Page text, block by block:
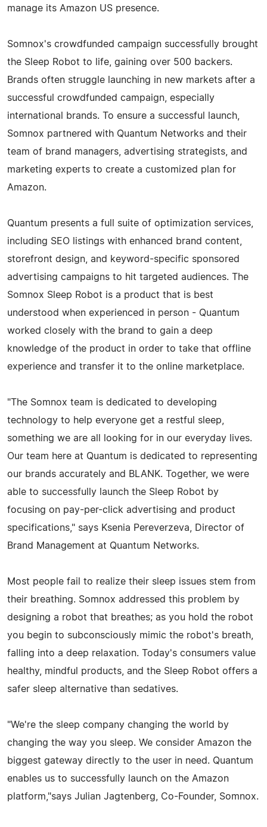
manage its Amazon US presence.
Somnox's crowdfunded campaign successfully brought
the Sleep Robot to life, gaining over 500 backers.
Brands often struggle launching in new markets after a
successful crowdfunded campaign, especially
international brands. To ensure a successful launch,
Somnox partnered with Quantum Networks and their
team of brand managers, advertising strategists, and
marketing experts to create a customized plan for
Amazon.
Quantum presents a full suite of optimization services,
including SEO listings with enhanced brand content,
storefront design, and keyword-specific sponsored
advertising campaigns to hit targeted audiences. The
Somnox Sleep Robot is a product that is best
understood when experienced in person - Quantum
worked closely with the brand to gain a deep
knowledge of the product in order to take that offline
experience and transfer it to the online marketplace.
"The Somnox team is dedicated to developing
technology to help everyone get a restful sleep,
something we are all looking for in our everyday lives.
Our team here at Quantum is dedicated to representing
our brands accurately and BLANK. Together, we were
able to successfully launch the Sleep Robot by
focusing on pay-per-click advertising and product
specifications," says Ksenia Pereverzeva, Director of
Brand Management at Quantum Networks.
Most people fail to realize their sleep issues stem from
their breathing. Somnox addressed this problem by
designing a robot that breathes; as you hold the robot
you begin to subconsciously mimic the robot's breath,
falling into a deep relaxation. Today's consumers value
healthy, mindful products, and the Sleep Robot offers a
safer sleep alternative than sedatives.
"We're the sleep company changing the world by
changing the way you sleep. We consider Amazon the
biggest gateway directly to the user in need. Quantum
enables us to successfully launch on the Amazon
platform,"says Julian Jagtenberg, Co-Founder, Somnox.